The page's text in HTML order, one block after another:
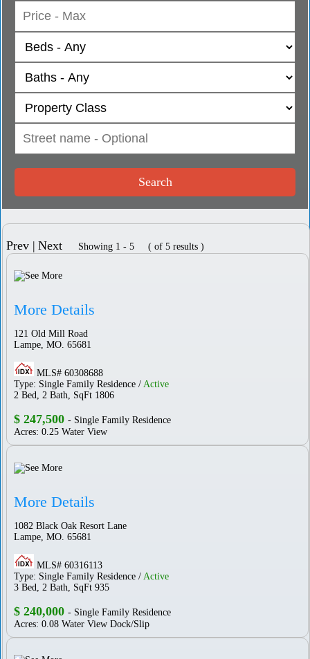
Prev | Next Showing 1 - 5 ( of 5 results )
More Details
121 Old Mill Road
Lampe, MO. 65681
MLS# 60308688
Type: Single Family Residence / Active
2 Bed, 2 Bath, SqFt 1806
$ 247,500 - Single Family Residence
Acres: 0.25 Water View
More Details
1082 Black Oak Resort Lane
Lampe, MO. 65681
MLS# 60316113
Type: Single Family Residence / Active
3 Bed, 2 Bath, SqFt 935
$ 240,000 - Single Family Residence
Acres: 0.08 Water View Dock/Slip